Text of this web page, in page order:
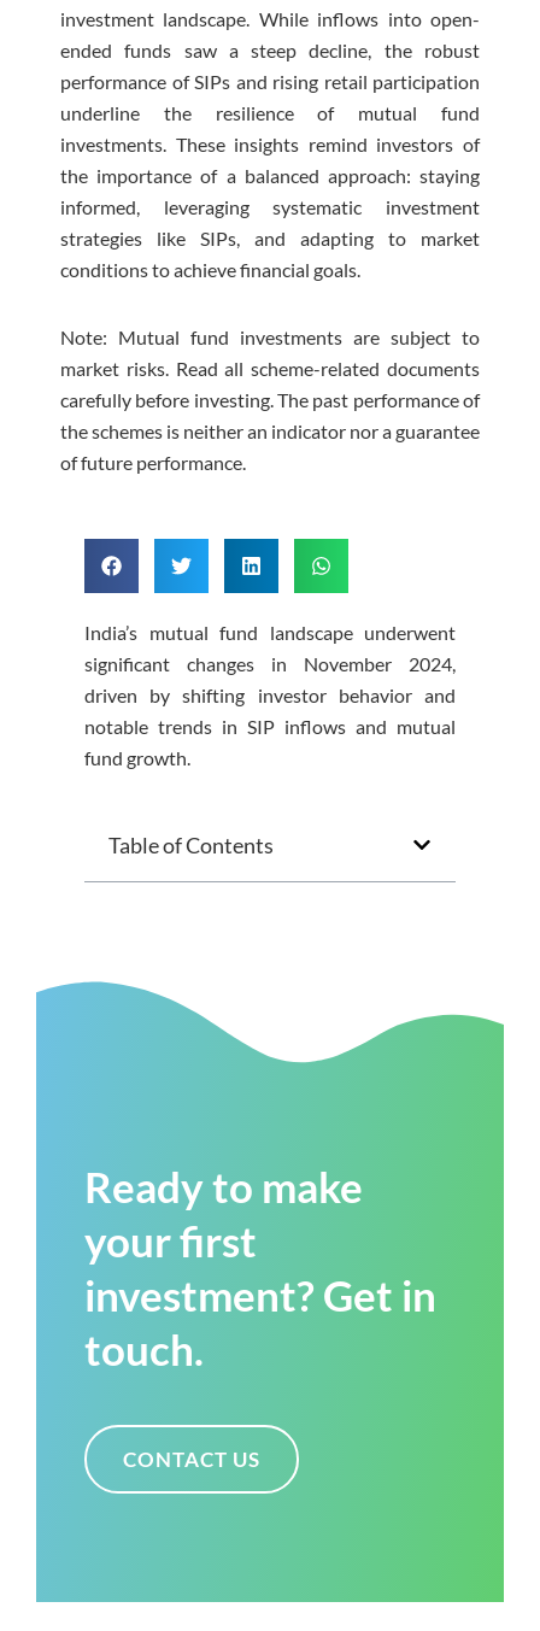
investment landscape. While inflows into open-
ended funds saw a steep decline, the robust
performance of SIPs and rising retail participation
underline the resilience of mutual fund
investments. These insights remind investors of
the importance of a balanced approach: staying
informed, leveraging systematic investment
strategies like SIPs, and adapting to market
conditions to achieve financial goals.
Note: Mutual fund investments are subject to
market risks. Read all scheme-related documents
carefully before investing. The past performance of
the schemes is neither an indicator nor a guarantee
of future performance.
India’s mutual fund landscape underwent
significant changes in November 2024,
driven by shifting investor behavior and
notable trends in SIP inflows and mutual
fund growth.
Table of Contents
Ready to make
your first
investment? Get in
touch.
CONTACT US